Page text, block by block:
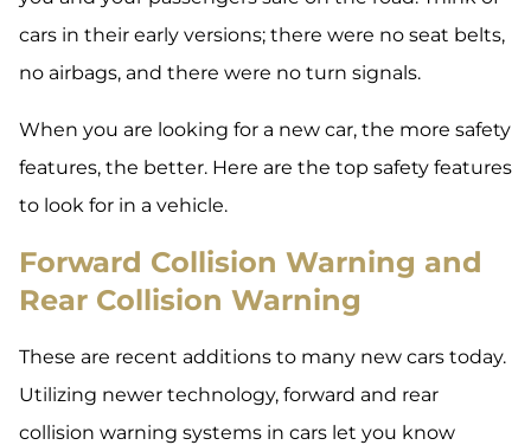
cars in their early versions; there were no seat belts,
no airbags, and there were no turn signals.
When you are looking for a new car, the more safety
features, the better. Here are the top safety features
to look for in a vehicle.
Forward Collision Warning and
Rear Collision Warning
These are recent additions to many new cars today.
Utilizing newer technology, forward and rear
collision warning systems in cars let you know